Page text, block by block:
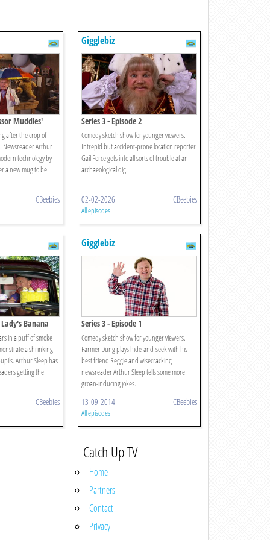
Muddles'
after the crop of
Newsreader Arthur
technology by
a new mug to be
CBeebies
Gigglebiz
Series 3 - Episode 2
Comedy sketch show for younger viewers.
Intrepid but accident-prone location reporter
Gail Force gets into all sorts of trouble at an
archaeological dig.
02-02-2026 CBeebies
All episodes
Banana
in a puff of smoke
a shrinking
Arthur Sleep has
getting the
CBeebies
Gigglebiz
Series 3 - Episode 1
Comedy sketch show for younger viewers.
Farmer Dung plays hide-and-seek with his
best friend Reggie and wisecracking
newsreader Arthur Sleep tells some more
groan-inducing jokes.
13-09-2014 CBeebies
All episodes
Catch Up TV
Home
Partners
Contact
Privacy